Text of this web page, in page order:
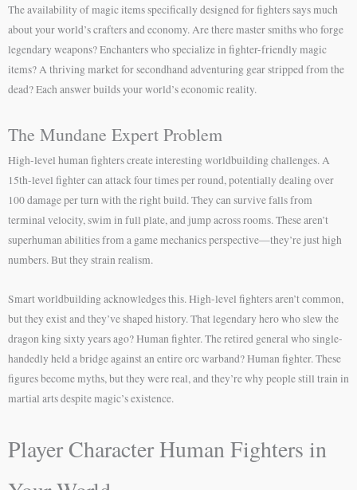
The availability of magic items specifically designed for fighters says much
about your world’s crafters and economy. Are there master smiths who forge
legendary weapons? Enchanters who specialize in fighter-friendly magic
items? A thriving market for secondhand adventuring gear stripped from the
dead? Each answer builds your world’s economic reality.
The Mundane Expert Problem
High-level human fighters create interesting worldbuilding challenges. A
15th-level fighter can attack four times per round, potentially dealing over
100 damage per turn with the right build. They can survive falls from
terminal velocity, swim in full plate, and jump across rooms. These aren’t
superhuman abilities from a game mechanics perspective—they’re just high
numbers. But they strain realism.
Smart worldbuilding acknowledges this. High-level fighters aren’t common,
but they exist and they’ve shaped history. That legendary hero who slew the
dragon king sixty years ago? Human fighter. The retired general who single-
handedly held a bridge against an entire orc warband? Human fighter. These
figures become myths, but they were real, and they’re why people still train in
martial arts despite magic’s existence.
Player Character Human Fighters in